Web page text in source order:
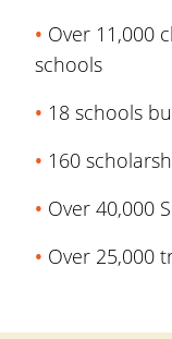
• Over 11,000
schools
• 18 schools
• 160
• Over 40,000
• Over 25,000